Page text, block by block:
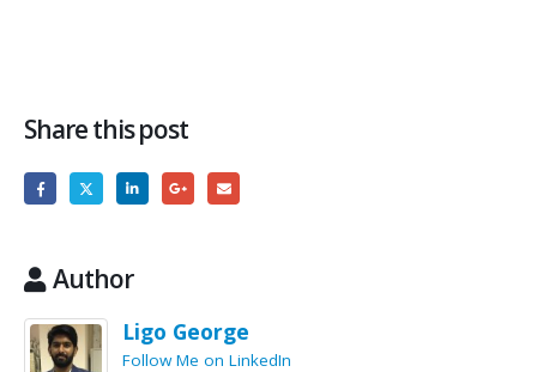
Share this post
Author
Ligo George
Follow Me on LinkedIn